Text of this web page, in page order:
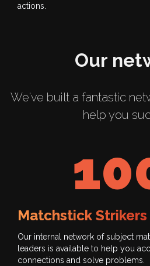
actions.
Our
We've built a fantastic
help you
Matchstick Strikers
Our internal network of subject
leaders is available to help you
connections and solve problems.